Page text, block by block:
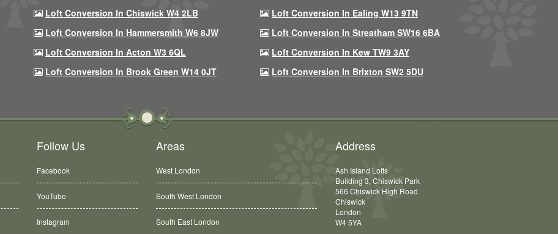
Loft Conversion In Chiswick W4 2LB
Loft Conversion In Ealing W13 9TN
Loft Conversion In Hammersmith W6 8JW
Loft Conversion In Streatham SW16 6BA
Loft Conversion In Acton W3 6QL
Loft Conversion In Kew TW9 3AY
Loft Conversion In Brook Green W14 0JT
Loft Conversion In Brixton SW2 5DU
Follow Us
Facebook
YouTube
Instagram
Areas
West London
South West London
South East London
Address
Ash Island Lofts
Building 3, Chiswick Park
566 Chiswick High Road
Chiswick
London
W4 5YA